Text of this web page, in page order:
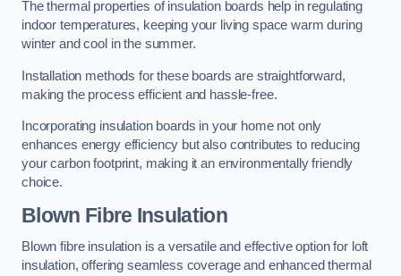
The thermal properties of insulation boards help in regulating
indoor temperatures, keeping your living space warm during
winter and cool in the summer.
Installation methods for these boards are straightforward,
making the process efficient and hassle-free.
Incorporating insulation boards in your home not only
enhances energy efficiency but also contributes to reducing
your carbon footprint, making it an environmentally friendly
choice.
Blown Fibre Insulation
Blown fibre insulation is a versatile and effective option for loft
insulation, offering seamless coverage and enhanced thermal